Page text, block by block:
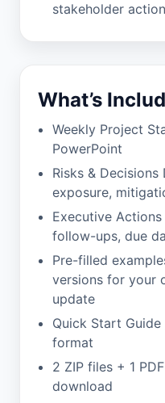
stakeholder
What’s
Weekly Project
PowerPoint
Risks &
exposure,
Executive
follow-ups, due
Pre-filled
versions for your
update
Quick Start
format
2 ZIP files + 1
download